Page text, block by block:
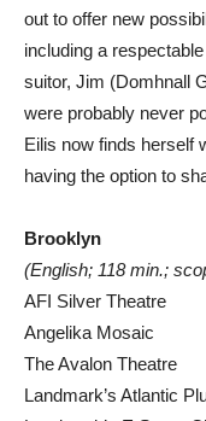
out to offer new
including a
suitor, Jim (Domhnall
were probably never
Eilis now finds
having the option to
Brooklyn
(English; 118 min.;
AFI Silver Theatre
Angelika Mosaic
The Avalon Theatre
Landmark’s Atlantic